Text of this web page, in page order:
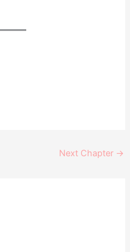
Next Chapter →